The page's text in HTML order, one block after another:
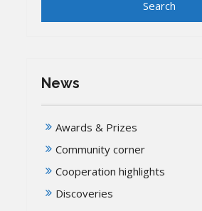
News
Awards & Prizes
Community corner
Cooperation highlights
Discoveries